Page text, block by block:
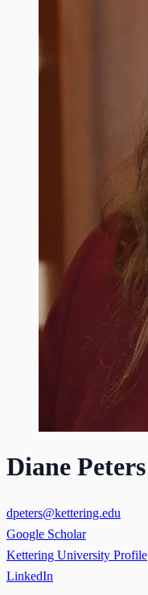
Diane Peters
dpeters@kettering.edu
Google Scholar
Kettering University Profile
LinkedIn